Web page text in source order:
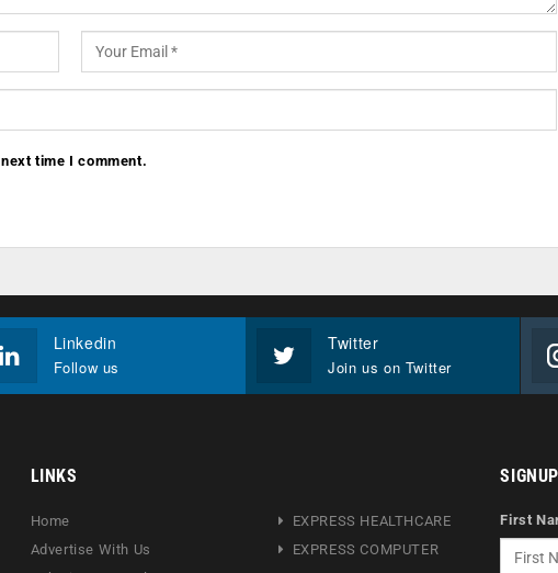
time I comment.
Linkedin
Follow us
Twitter
Join us on Twitter
LINKS
Home
Advertise With Us
EXPRESS HEALTHCARE
EXPRESS COMPUTER
First